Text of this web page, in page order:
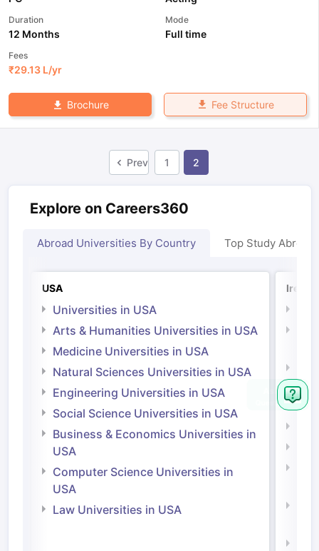
Duration
12 Months
Mode
Full time
Fees
₹29.13 L/yr
Brochure Fee Structure
Prev 1 2
Explore on Careers360
Abroad Universities By Country Top Study Abroad
USA
Universities in USA
Arts & Humanities Universities in USA
Medicine Universities in USA
Natural Sciences Universities in USA
Engineering Universities in USA
Social Science Universities in USA
Business & Economics Universities in
USA
Computer Science Universities in
USA
Law Universities in USA